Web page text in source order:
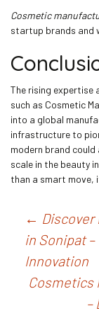
Cosmetic
startup brands and
The rising expertise
such as Cosmetic
into a global
infrastructure to
modern brand
scale in the beauty
than a smart move,
Post
←
in Sonipat
Innovation
Cosmetics
–